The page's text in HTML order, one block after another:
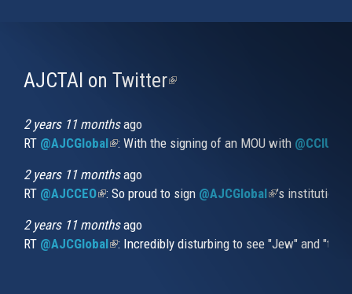
AJCTAI on Twitter(link
2 years 11 monthsago
RT @AJCGlobal(link is external)
: With the signing of an MOU with
2 years 11 monthsago
RT @AJCCEO(link is external)
: So proud to sign @AJCGlobal(link is
’s
2 years 11 monthsago
RT @AJCGlobal(link is external)
: Incredibly disturbing to see "Jew" and